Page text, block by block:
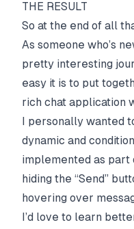
THE RESULT
So at the end of all
As someone who’s
pretty interesting
easy it is to put
rich chat application
I personally wanted
dynamic and
implemented as part
hiding the “Send”
hovering over
I’d love to learn